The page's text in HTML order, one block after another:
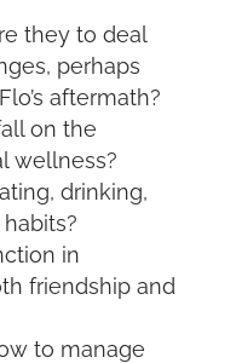
they to deal
perhaps
aftermath?
on the
wellness?
drinking,
in
friendship and
to manage